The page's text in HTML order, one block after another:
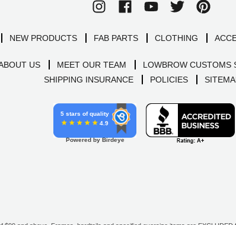
NEW PRODUCTS FAB PARTS CLOTHING
US MEET OUR TEAM LOWBROW CUSTOMS
SHIPPING INSURANCE
POLICIES
5 stars of quality
4.9
Powered by Birdeye